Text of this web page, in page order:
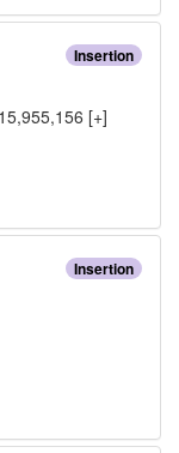
Insertion
[+]
Insertion